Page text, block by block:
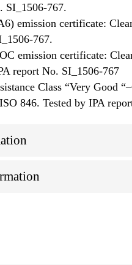
SI_1506-767.
emission certificate:
767.
emission certificate:
report No. SI_1506-767
Class “Very Good
846. Tested by IPA